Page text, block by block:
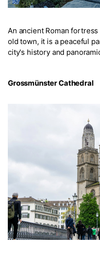
An ancient Roman
old town, it is a peaceful
city's history and
Grossmünster Cathedral